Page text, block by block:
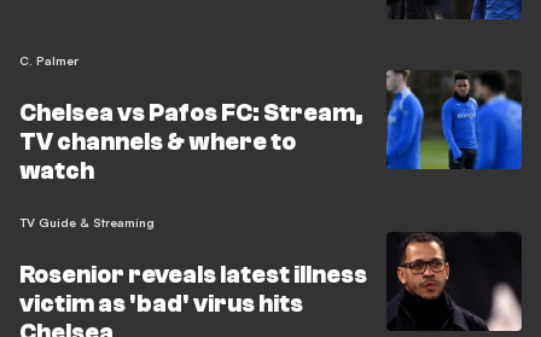
C. Palmer
Chelsea vs Pafos FC: Stream,
TV channels & where to
watch
TV Guide & Streaming
Rosenior reveals latest illness
victim as 'bad' virus hits